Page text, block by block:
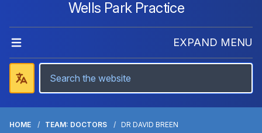
Wells Park Practice
EXPAND MENU
HOME TEAM: DOCTORS DR DAVID BREEN